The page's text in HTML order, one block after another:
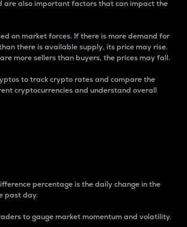
are also important factors that can impact the
on market forces. If there is more demand for
there is available supply, its price may rise.
more sellers than buyers, the prices may fall.
to track crypto rates and compare the
cryptocurrencies and understand overall
percentage is the daily change in the
past day.
to gauge market momentum and volatility.